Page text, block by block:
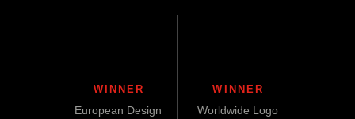
WINNER
European Design
WINNER
Worldwide Logo